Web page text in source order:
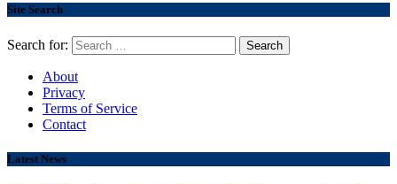
Site Search
Search for:
About
Privacy
Terms of Service
Contact
Latest News